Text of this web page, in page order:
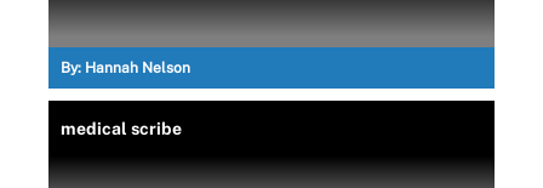
By: Hannah Nelson
medical scribe